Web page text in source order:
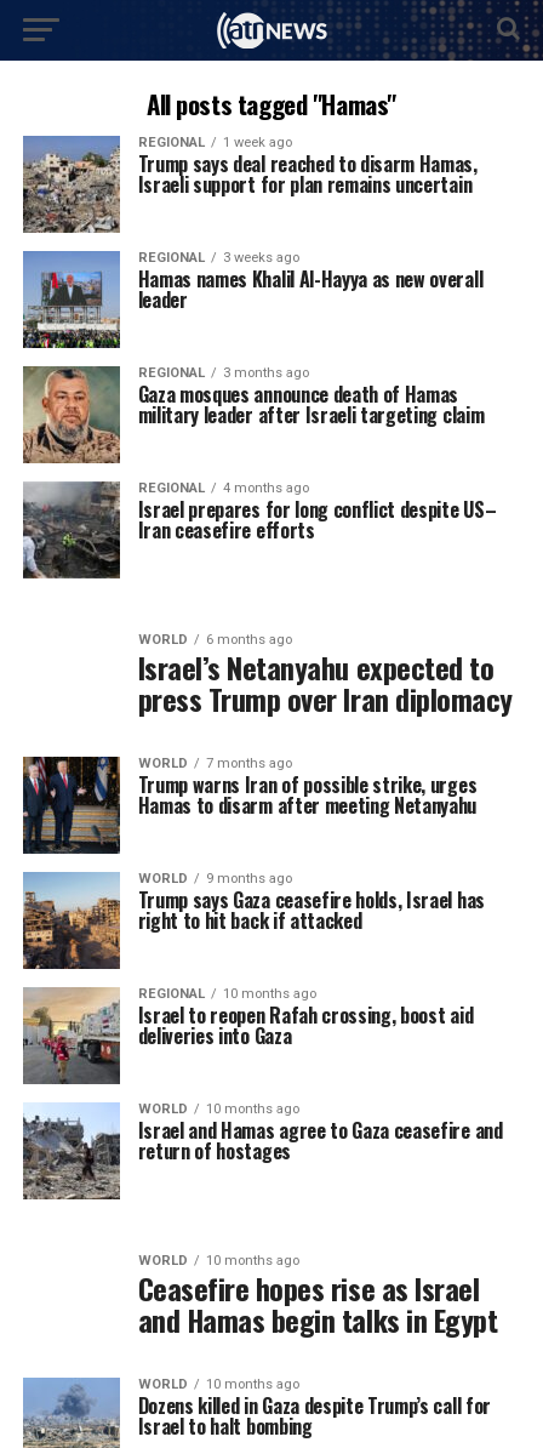
All posts tagged "Hamas"
REGIONAL 1 week ago
Trump says deal reached to disarm Hamas,
Israeli support for plan remains uncertain
REGIONAL 3 weeks ago
Hamas names Khalil Al-Hayya as new overall
leader
REGIONAL 3 months ago
Gaza mosques announce death of Hamas
military leader after Israeli targeting claim
REGIONAL 4 months ago
Israel prepares for long conflict despite US–
Iran ceasefire efforts
WORLD 6 months ago
Israel’s Netanyahu expected to
press Trump over Iran diplomacy
WORLD 7 months ago
Trump warns Iran of possible strike, urges
Hamas to disarm after meeting Netanyahu
WORLD 9 months ago
Trump says Gaza ceasefire holds, Israel has
right to hit back if attacked
REGIONAL 10 months ago
Israel to reopen Rafah crossing, boost aid
deliveries into Gaza
WORLD 10 months ago
Israel and Hamas agree to Gaza ceasefire and
return of hostages
WORLD 10 months ago
Ceasefire hopes rise as Israel
and Hamas begin talks in Egypt
WORLD 10 months ago
Dozens killed in Gaza despite Trump’s call for
Israel to halt bombing